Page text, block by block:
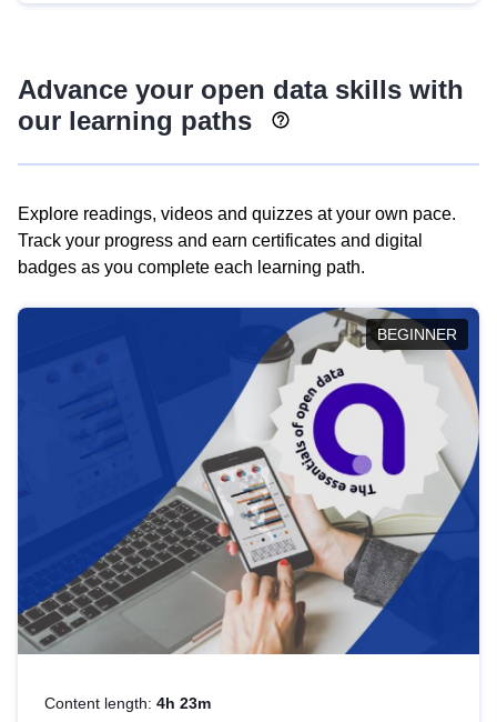
Advance your open data skills with
our learning paths
Explore readings, videos and quizzes at your own pace.
Track your progress and earn certificates and digital
badges as you complete each learning path.
BEGINNER
Content length: 4h 23m